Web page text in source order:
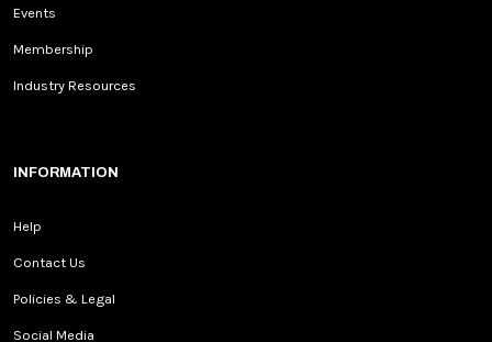
Events
Membership
Industry Resources
INFORMATION
Help
Contact Us
Policies & Legal
Social Media